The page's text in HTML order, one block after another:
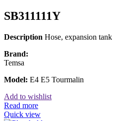
SB311111Y
Description Hose, expansion tank
Brand:
Temsa
Model: E4 E5 Tourmalin
Add to wishlist
Read more
Quick view